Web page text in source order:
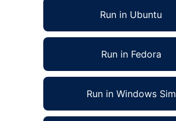
Run in Ubuntu
Run in Fedora
Run in Windows Sim